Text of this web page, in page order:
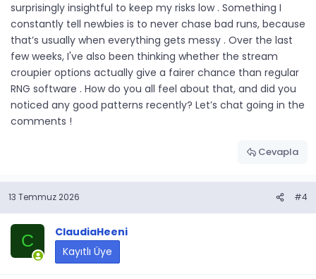
surprisingly insightful to keep my risks low . Something I
constantly tell newbies is to never chase bad runs, because
that’s usually when everything gets messy . Over the last
few weeks, I've also been thinking whether the stream
croupier options actually give a fairer chance than regular
RNG software . How do you all feel about that, and did you
noticed any good patterns recently? Let’s chat going in the
comments !
Cevapla
13 Temmuz 2026 #4
C
ClaudiaHeeni
Kayıtlı Üye